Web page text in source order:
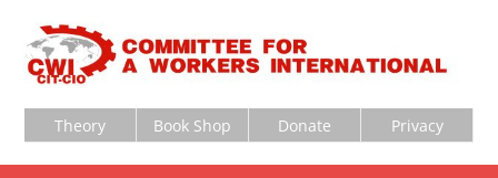
Theory Book Shop Donate Privacy